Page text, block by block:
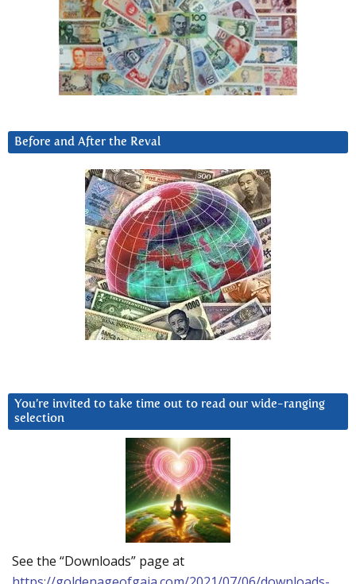
Before and After the Reval
You’re invited to take time out to read our wide-ranging
selection
See the “Downloads” page at